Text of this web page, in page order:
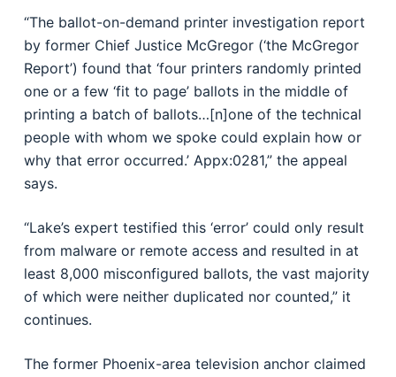
“The ballot-on-demand printer investigation report
by former Chief Justice McGregor (‘the McGregor
Report’) found that ‘four printers randomly printed
one or a few ‘fit to page’ ballots in the middle of
printing a batch of ballots…[n]one of the technical
people with whom we spoke could explain how or
why that error occurred.’ Appx:0281,” the appeal
says.
“Lake’s expert testified this ‘error’ could only result
from malware or remote access and resulted in at
least 8,000 misconfigured ballots, the vast majority
of which were neither duplicated nor counted,” it
continues.
The former Phoenix-area television anchor claimed